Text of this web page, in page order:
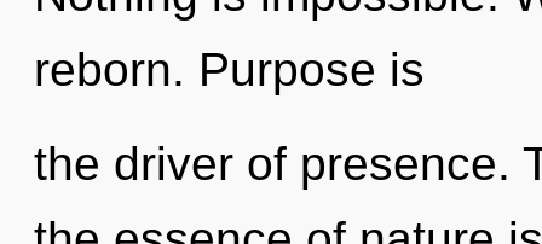
reborn. Purpose is
the driver of presence.